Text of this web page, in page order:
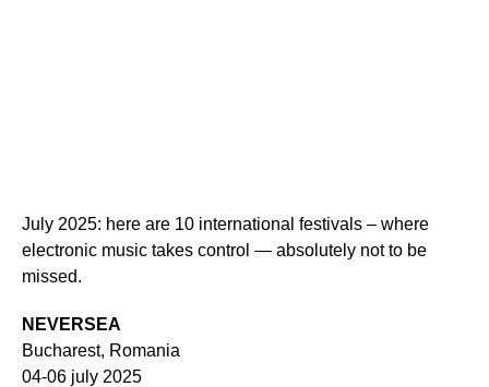
July 2025: here are 10 international festivals – where
electronic music takes control — absolutely not to be
missed.
NEVERSEA
Bucharest, Romania
04-06 july 2025